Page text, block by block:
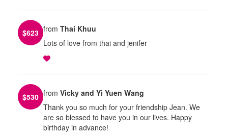
$623 from Thai Khuu
Lots of love from thai and jenifer
$530 from Vicky and Yi Yuen Wang
Thank you so much for your friendship Jean. We
are so blessed to have you in our lives. Happy
birthday in advance!